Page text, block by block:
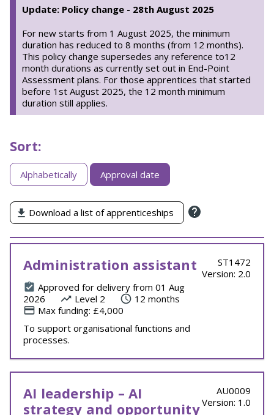
Update: Policy change - 28th August 2025
For new starts from 1 August 2025, the minimum
duration has reduced to 8 months (from 12 months).
This policy change supersedes any reference to12
month durations as currently set out in End-Point
Assessment plans. For those apprentices that started
before 1st August 2025, the 12 month minimum
duration still applies.
Sort:
Sorting
apprenticeships
Alphabetically Approval date
Download a list of apprenticeships
Administration assistant
Approved for delivery from 01 Aug
2026
Level 2
12 months
Max funding: £4,000
To support organisational functions and
processes.
ST1472
Version: 2.0
AI leadership – AI
strategy and opportunity
AU0009
Version: 1.0